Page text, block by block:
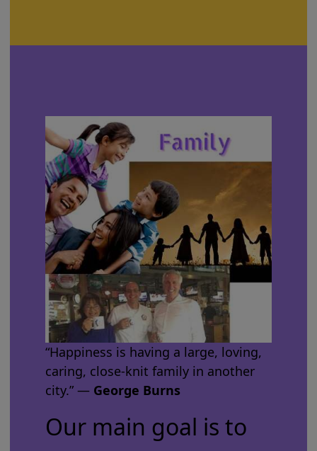
“Happiness is having a large, loving,
caring, close-knit family in another
city.” ― George Burns
Our main goal is to